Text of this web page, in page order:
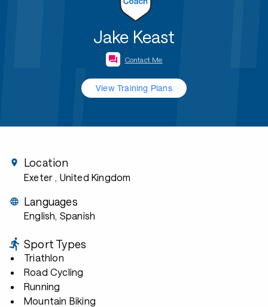
Jake Keast
Contact Me
View Training Plans
Location
Exeter , United Kingdom
Languages
English, Spanish
Sport Types
Triathlon
Road Cycling
Running
Mountain Biking